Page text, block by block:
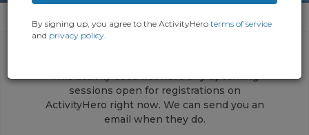
This activity does not have any upcoming
sessions open for registrations on
ActivityHero right now. We can send you an
email when they do.
By signing up, you agree to the ActivityHero terms of service
and privacy policy.